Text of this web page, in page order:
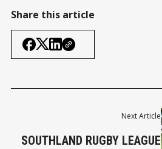
Share this article
Next Article
SOUTHLAND RUGBY LEAGUE